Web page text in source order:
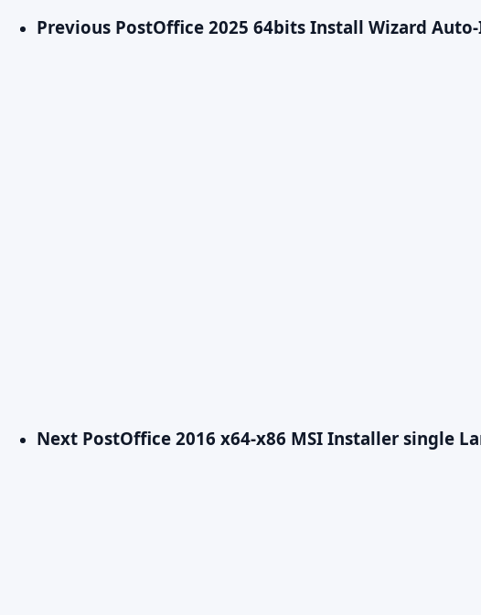
Previous PostOffice 2025 64bits Install Wizard
Next PostOffice 2016 x64-x86 MSI Installer single